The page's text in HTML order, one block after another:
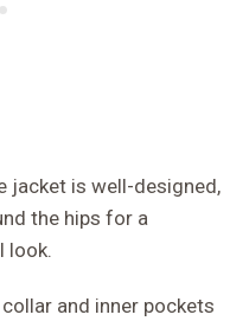
jacket is well-designed,
the hips for a
look.
and inner pockets